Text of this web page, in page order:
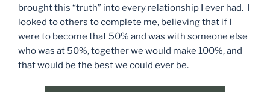
brought this “truth” into every relationship I ever had. I
looked to others to complete me, believing that if I
were to become that 50% and was with someone else
who was at 50%, together we would make 100%, and
that would be the best we could ever be.